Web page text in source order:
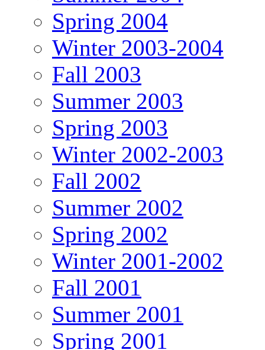
Spring 2004
Winter 2003-2004
Fall 2003
Summer 2003
Spring 2003
Winter 2002-2003
Fall 2002
Summer 2002
Spring 2002
Winter 2001-2002
Fall 2001
Summer 2001
Spring 2001